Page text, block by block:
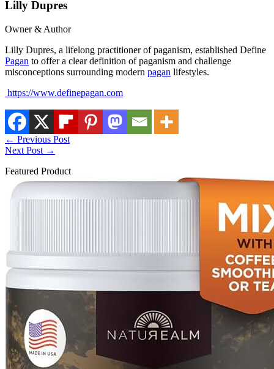
Lilly Dupres
Owner & Author
Lilly Dupres, a lifelong practitioner of paganism, established Define
Pagan to offer a clear definition of paganism and challenge
misconceptions surrounding modern pagan lifestyles.
https://www.definepagan.com
← Previous Post
Next Post →
Featured Product